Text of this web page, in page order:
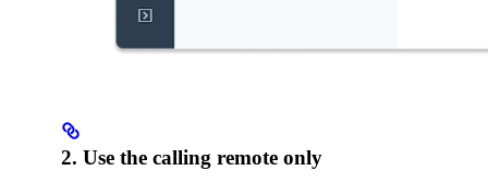
2. Use the calling remote only